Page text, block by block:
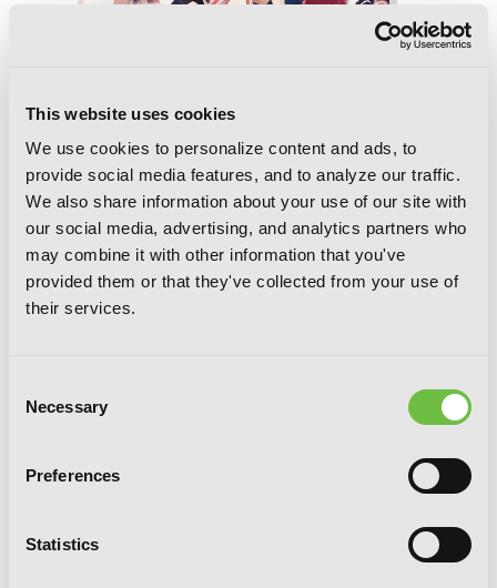
This website uses cookies
We use cookies to personalize content and ads, to
provide social media features, and to analyze our traffic.
We also share information about your use of our site with
our social media, advertising, and analytics partners who
may combine it with other information that you've
provided them or that they've collected from your use of
their services.
Selection
Necessary
Preferences
Statistics
The Anemone Feels the Heat, Vol. 3